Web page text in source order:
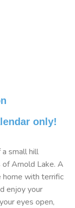
only!
small hill
Arnold Lake. A
home with terrific
enjoy your
eyes open,